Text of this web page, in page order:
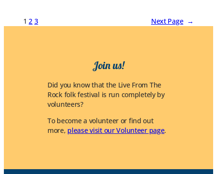
1 2 3 Next Page →
Join us!
Did you know that the Live From The
Rock folk festival is run completely by
volunteers?
To become a volunteer or find out
more, please visit our Volunteer page.